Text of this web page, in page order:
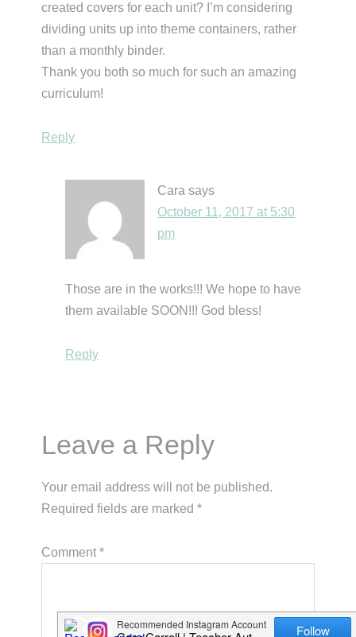
created covers for each unit? I’m considering
dividing units up into theme containers, rather
than a monthly binder.
Thank you both so much for such an amazing
curriculum!
Reply
Cara says
October 11, 2017 at 5:30
pm
Those are in the works!!! We hope to have
them available SOON!!! God bless!
Reply
Leave a Reply
Your email address will not be published.
Required fields are marked*
Comment*